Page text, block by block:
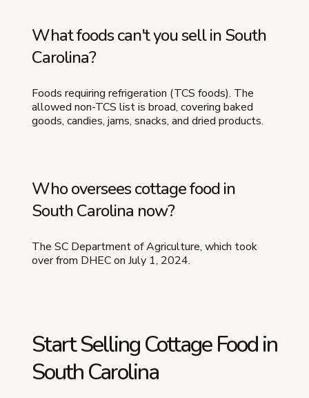
What foods can't you sell in South
Carolina?
Foods requiring refrigeration (TCS foods). The
allowed non-TCS list is broad, covering baked
goods, candies, jams, snacks, and dried products.
Who oversees cottage food in
South Carolina now?
The SC Department of Agriculture, which took
over from DHEC on July 1, 2024.
Start Selling Cottage Food in
South Carolina